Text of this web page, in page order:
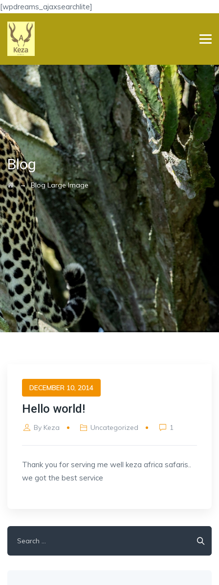
[wpdreams_ajaxsearchlite]
Blog
→Blog Large Image
DECEMBER 10, 2014
Hello world!
By Keza Uncategorized 1
Thank you for serving me well keza africa safaris..
we got the best service
for: